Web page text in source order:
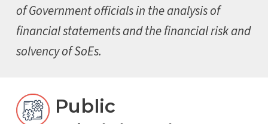
of Government officials in the analysis of
financial statements and the financial risk and
solvency of SoEs.
Public